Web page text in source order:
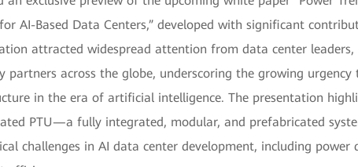
AI-Based Data Centers,” developed with significant
attracted widespread attention from data center leaders,
partners across the globe, underscoring the growing
in the era of artificial intelligence. The presentation
PTU—a fully integrated, modular, and prefabricated
challenges in AI data center development, including power